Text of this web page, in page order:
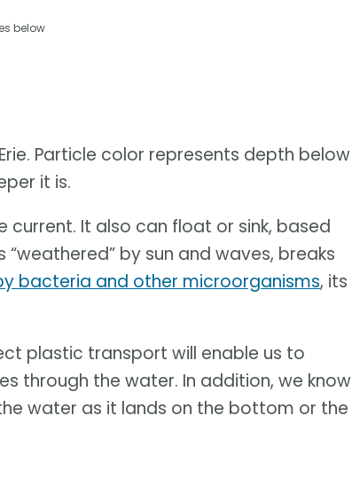
below
Particle color represents depth below
it is.
current. It also can float or sink, based
by sun and waves, breaks
bacteria and other microorganisms, its
plastic transport will enable us to
through the water. In addition, we know
water as it lands on the bottom or the